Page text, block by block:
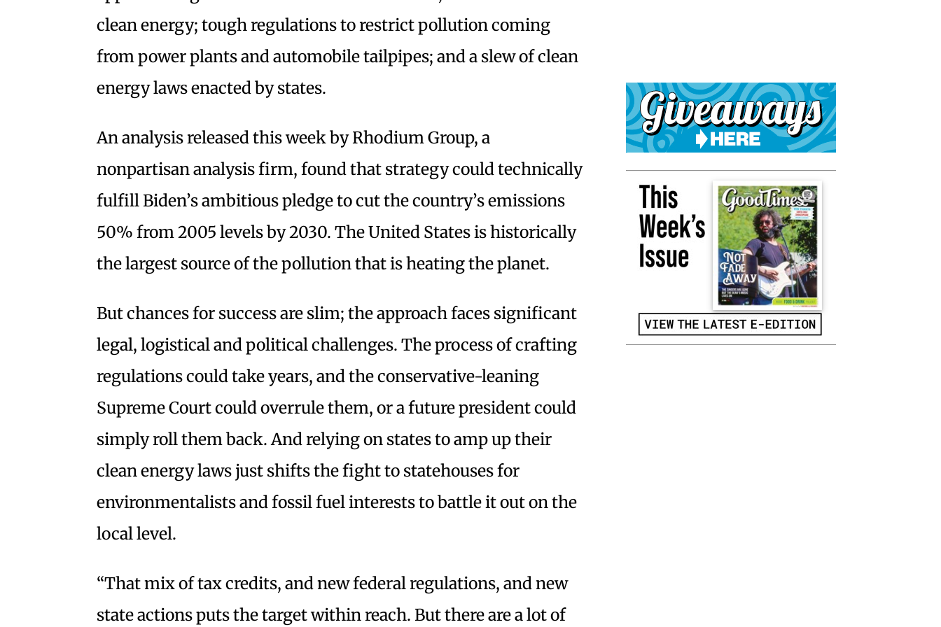
clean energy; tough regulations to restrict pollution coming
from power plants and automobile tailpipes; and a slew of clean
energy laws enacted by states.
An analysis released this week by Rhodium Group, a
nonpartisan analysis firm, found that strategy could technically
fulfill Biden’s ambitious pledge to cut the country’s emissions
50% from 2005 levels by 2030. The United States is historically
the largest source of the pollution that is heating the planet.
But chances for success are slim; the approach faces significant
legal, logistical and political challenges. The process of crafting
regulations could take years, and the conservative-leaning
Supreme Court could overrule them, or a future president could
simply roll them back. And relying on states to amp up their
clean energy laws just shifts the fight to statehouses for
environmentalists and fossil fuel interests to battle it out on the
local level.
“That mix of tax credits, and new federal regulations, and new
state actions puts the target within reach. But there are a lot of